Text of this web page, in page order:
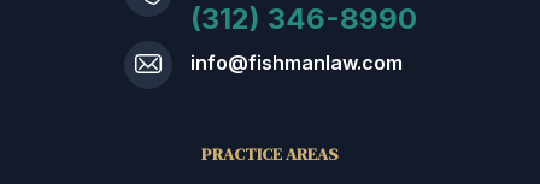
(312) 346-8990
info@fishmanlaw.com
PRACTICE AREAS